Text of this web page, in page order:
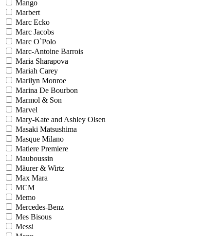
Mango
Marbert
Marc Ecko
Marc Jacobs
Marc O`Polo
Marc-Antoine Barrois
Maria Sharapova
Mariah Carey
Marilyn Monroe
Marina De Bourbon
Marmol & Son
Marvel
Mary-Kate and Ashley Olsen
Masaki Matsushima
Masque Milano
Matiere Premiere
Mauboussin
Mäurer & Wirtz
Max Mara
MCM
Memo
Mercedes-Benz
Mes Bisous
Messi